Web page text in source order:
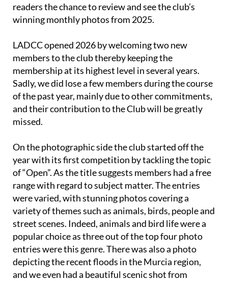
readers the chance to review and see the club’s
winning monthly photos from 2025.
LADCC opened 2026 by welcoming two new
members to the club thereby keeping the
membership at its highest level in several years.
Sadly, we did lose a few members during the course
of the past year, mainly due to other commitments,
and their contribution to the Club will be greatly
missed.
On the photographic side the club started off the
year with its first competition by tackling the topic
of “Open”. As the title suggests members had a free
range with regard to subject matter. The entries
were varied, with stunning photos covering a
variety of themes such as animals, birds, people and
street scenes. Indeed, animals and bird life were a
popular choice as three out of the top four photo
entries were this genre. There was also a photo
depicting the recent floods in the Murcia region,
and we even had a beautiful scenic shot from